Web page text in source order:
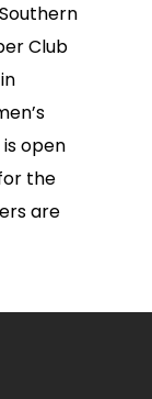
Club
open
the
are